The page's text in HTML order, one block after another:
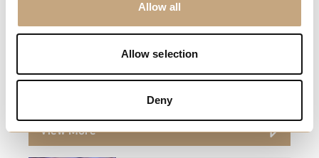
Allow all
Allow selection
Deny
whenever you like!
View More